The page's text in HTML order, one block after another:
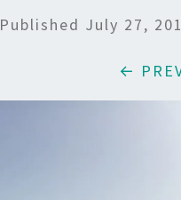
Published July 27,
←